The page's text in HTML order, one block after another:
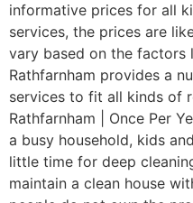
informative prices for all
services, the prices are
vary based on the factors
Rathfarnham provides a
services to fit all kinds of
Rathfarnham | Once Per
a busy household, kids
little time for deep
maintain a clean house